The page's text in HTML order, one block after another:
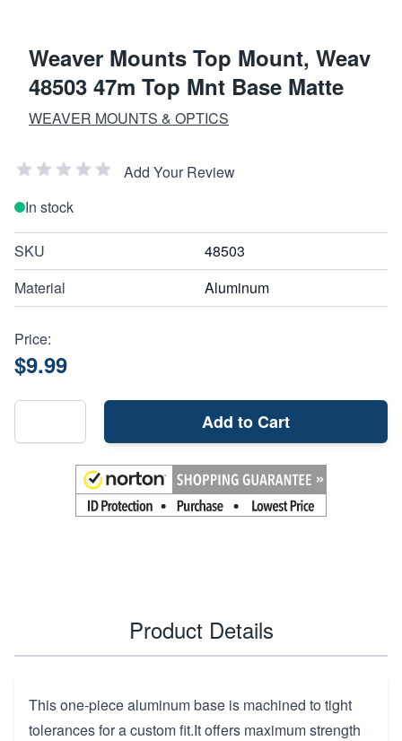
Weaver Mounts Top Mount, Weav
48503 47m Top Mnt Base Matte
WEAVER MOUNTS & OPTICS
Add Your Review
In stock
SKU
48503
Material
Aluminum
Price:
$9.99
Add to Cart
Product Details
This one-piece aluminum base is machined to tight
tolerances for a custom fit.It offers maximum strength